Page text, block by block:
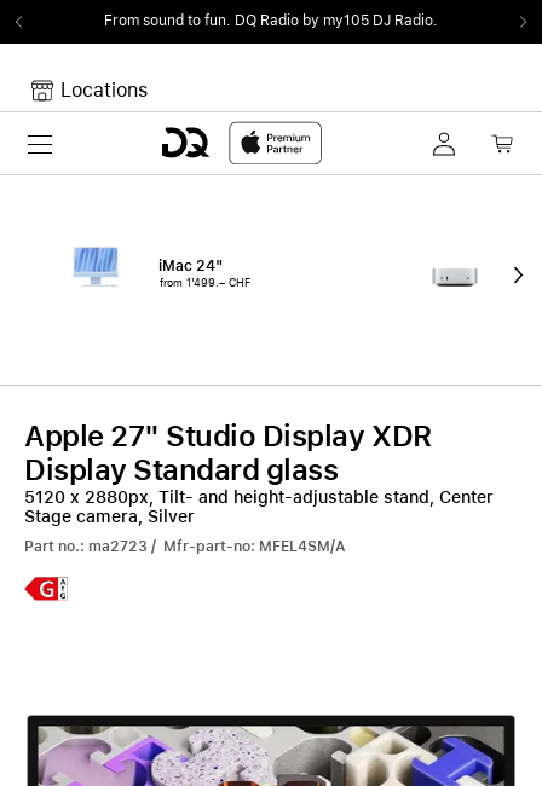
From sound to fun. DQ Radio by my105 DJ Radio.
Locations
Toggle navigation
iMac 24"
from 1'499.– CHF
Apple 27" Studio Display XDR
Display Standard glass
5120 x 2880px, Tilt- and height-adjustable stand, Center
Stage camera, Silver
Part no.: ma2723 / Mfr-part-no: MFEL4SM/A